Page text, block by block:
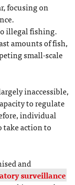
focusing on
illegal fishing.
amounts of fish,
small-scale
inaccessible,
to regulate
individual
take action to
and
surveillance